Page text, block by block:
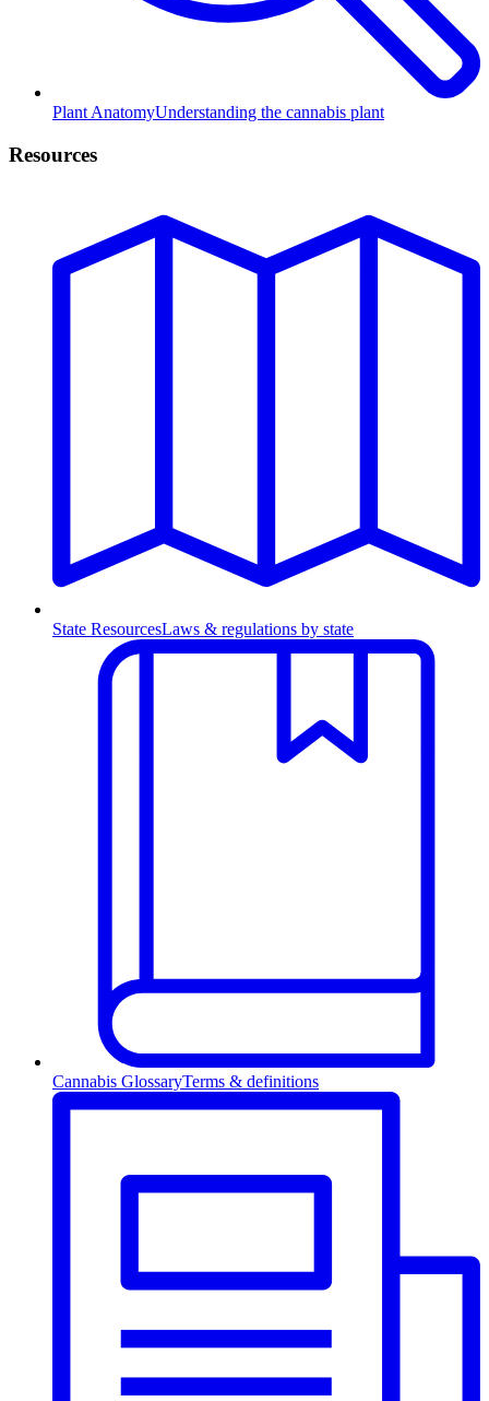
Plant AnatomyUnderstanding the cannabis plant
Resources
State ResourcesLaws & regulations by state
Cannabis GlossaryTerms & definitions